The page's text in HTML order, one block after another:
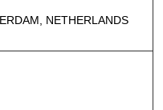
NETHERLANDS